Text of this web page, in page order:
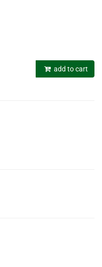
add to cart